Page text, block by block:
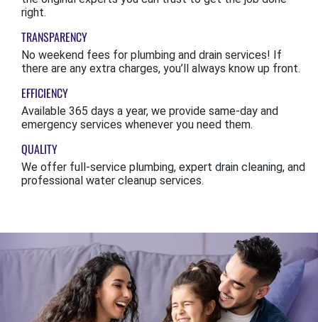
right.
TRANSPARENCY
No weekend fees for plumbing and drain services! If
there are any extra charges, you’ll always know up front.
EFFICIENCY
Available 365 days a year, we provide same-day and
emergency services whenever you need them.
QUALITY
We offer full-service plumbing, expert drain cleaning, and
professional water cleanup services.